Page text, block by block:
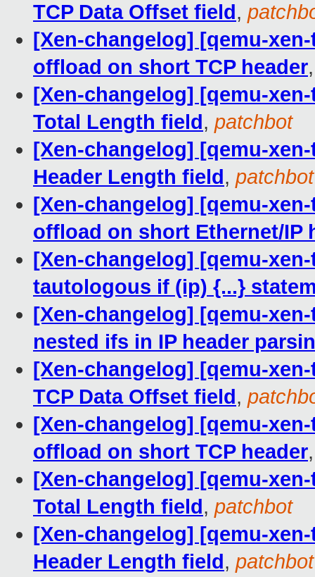
TCP Data Offset field,
[Xen-changelog] [qemu-
offload on short TCP header
[Xen-changelog] [qemu-
Total Length field, patchbot
[Xen-changelog] [qemu-
Header Length field, patchbot
[Xen-changelog] [qemu-
offload on short Ethernet/IP
[Xen-changelog] [qemu-
tautologous if (ip) {...}
[Xen-changelog] [qemu-
nested ifs in IP header
[Xen-changelog] [qemu-
TCP Data Offset field,
[Xen-changelog] [qemu-
offload on short TCP header
[Xen-changelog] [qemu-
Total Length field, patchbot
[Xen-changelog] [qemu-
Header Length field, patchbot